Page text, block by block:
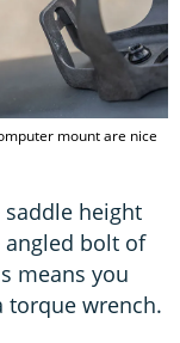
mount are nice
height
bolt of
means you
torque wrench.